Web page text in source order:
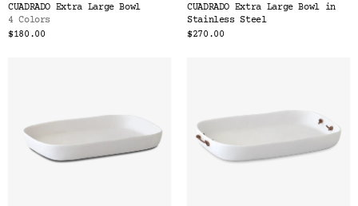
CUADRADO Extra Large Bowl
4 Colors
$180.00
CUADRADO Extra Large Bowl in
Stainless Steel
$270.00